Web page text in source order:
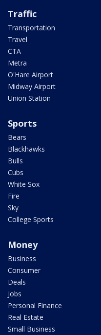
Traffic
Transportation
Travel
CTA
Metra
O'Hare Airport
Midway Airport
Union Station
Sports
Bears
Blackhawks
Bulls
Cubs
White Sox
Fire
Sky
College Sports
Money
Business
Consumer
Deals
Jobs
Personal Finance
Real Estate
Small Business